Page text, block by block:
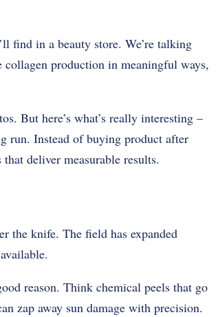
find in a beauty store. We’re talking
collagen production in meaningful ways,
But here’s what’s really interesting –
run. Instead of buying product after
deliver measurable results.
the knife. The field has expanded
reason. Think chemical peels that go
zap away sun damage with precision.